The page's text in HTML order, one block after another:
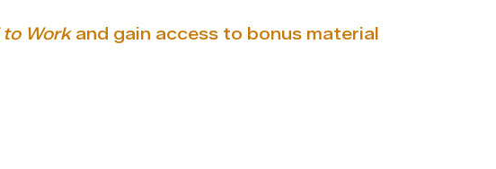
Workand gain access to bonus material